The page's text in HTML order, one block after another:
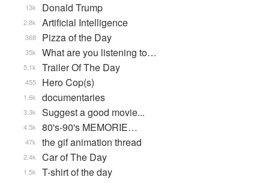
Donald Trump
13k
Artificial Intelligence
2.8k
Pizza of the Day
368
What are you listening to…
35k
Trailer Of The Day
5.1k
Hero Cop(s)
455
documentaries
1.6k
Suggest a good movie...
3.3k
80's-90's MEMORIE…
4.5k
the gif animation thread
47k
Car of The Day
2.4k
T-shirt of the day
1.5k